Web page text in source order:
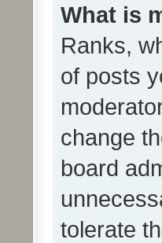
What is
Ranks,
of posts
change
board
tolerate